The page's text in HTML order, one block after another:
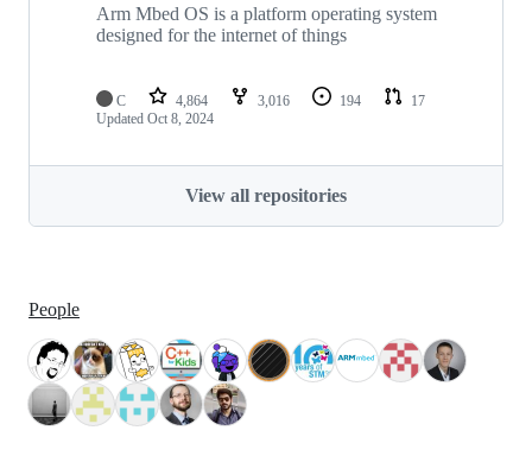
Arm Mbed OS is a platform operating system
designed for the internet of things
C 4,864 3,016 194
17
Updated Oct 8, 2024
View all repositories
People